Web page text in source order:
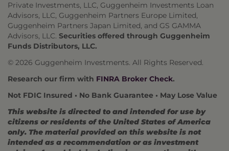
Private Investments, LLC, Guggenheim Investments Loan
Advisors, LLC, Guggenheim Partners Europe Limited,
Guggenheim Partners Japan Limited, and GS GAMMA
Advisors, LLC. Securities offered through Guggenheim
Funds Distributors, LLC.
© 2026 Guggenheim Investments. All Rights Reserved.
Research our firm with FINRA Broker Check.
Not FDIC Insured • No Bank Guarantee • May Lose Value
This website is directed to and intended for use by
citizens or residents of the United States of America
only. The material provided on this website is not
intended as a recommendation or as investment